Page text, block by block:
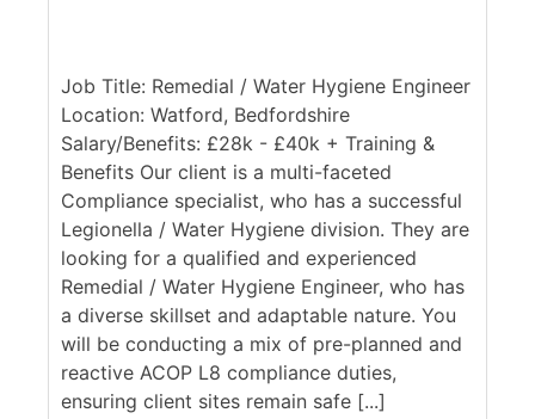
Job Title: Remedial / Water Hygiene Engineer
Location: Watford, Bedfordshire
Salary/Benefits: £28k - £40k + Training &
Benefits Our client is a multi-faceted
Compliance specialist, who has a successful
Legionella / Water Hygiene division. They are
looking for a qualified and experienced
Remedial / Water Hygiene Engineer, who has
a diverse skillset and adaptable nature. You
will be conducting a mix of pre-planned and
reactive ACOP L8 compliance duties,
ensuring client sites remain safe [...]